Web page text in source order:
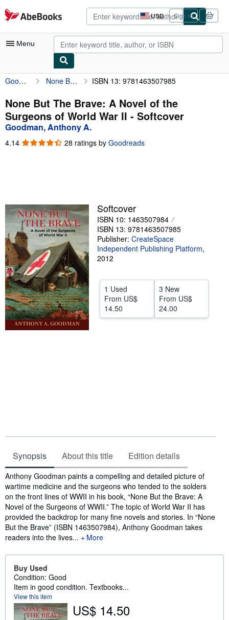
Skip to main content
AbeBooks.com USD
Site
shopping
preferences
Sign in
Menu
My Account
My Purchases
Advanced Search
Sellers
Start Selling
Help
CLOSE
Goodman, Anthony A. None But The Brave: A Novel of the Surgeons of World War II ISBN 13: 9781463507985
None But The Brave: A Novel of the
Surgeons of World War II - Softcover
Goodman, Anthony A.
4.14 4.14
28 ratings by Goodreads
Softcover
ISBN 10: 1463507984
ISBN 13: 9781463507985
Publisher: CreateSpace
Independent Publishing Platform,
2012
1 Used
From US$
14.50
3 New
From US$
24.00
Synopsis About this title Edition details
Synopsis
Anthony Goodman paints a compelling and detailed picture of
wartime medicine and the surgeons who tended to the solders
on the front lines of WWII in his book, “None But the Brave: A
Novel of the Surgeons of WWII.” The topic of World War II has
provided the backdrop for many fine novels and stories. In “None
But the Brave” (ISBN 1463507984), Anthony Goodman takes
readers into the lives...
More
Buy Used
Condition: Good
Item in good condition. Textbooks...
View this item
US$ 14.50